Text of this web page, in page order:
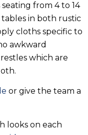
from 4 to 14
in both rustic
cloths specific to
awkward
which are
or give the team a
looks on each